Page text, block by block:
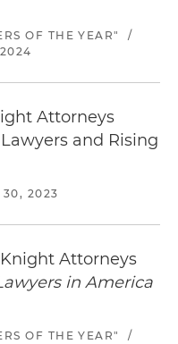
OF THE YEAR"
/
Attorneys
and Rising
30, 2023
Attorneys
in America
OF THE YEAR"
/